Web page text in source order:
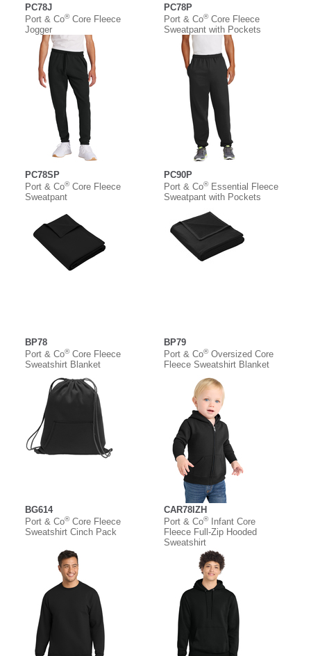
PC78J
Port & Co®Core Fleece
Jogger
PC78P
Port & Co®Core Fleece
Sweatpant with Pockets
PC78SP
Port & Co®Core Fleece
Sweatpant
PC90P
Port & Co®Essential Fleece
Sweatpant with Pockets
BP78
Port & Co®Core Fleece
Sweatshirt Blanket
BP79
Port & Co®Oversized Core
Fleece Sweatshirt Blanket
BG614
Port & Co®Core Fleece
Sweatshirt Cinch Pack
CAR78IZH
Port & Co®Infant Core
Fleece Full-Zip Hooded
Sweatshirt